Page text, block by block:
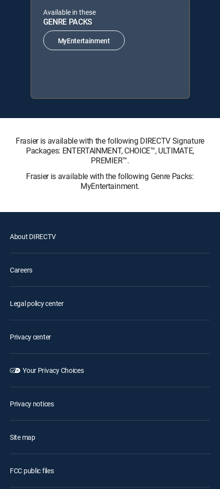
Available in these
GENRE PACKS
MyEntertainment
Frasier is available with the following DIRECTV Signature
Packages: ENTERTAINMENT, CHOICE™, ULTIMATE,
PREMIER™.
Frasier is available with the following Genre Packs:
MyEntertainment.
About DIRECTV
Careers
Legal policy center
Privacy center
Your Privacy Choices
Privacy notices
Site map
FCC public files